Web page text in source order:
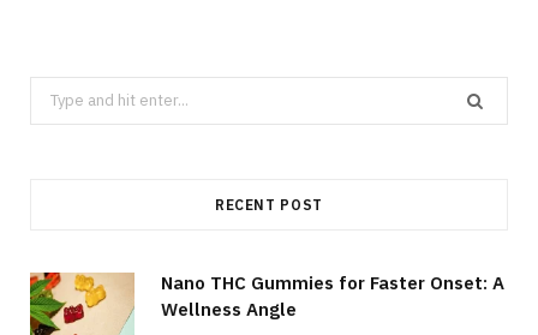
Search
for:
RECENT POST
Nano THC Gummies for Faster Onset: A
Wellness Angle